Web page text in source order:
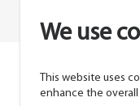
We use
This website uses
enhance the overall